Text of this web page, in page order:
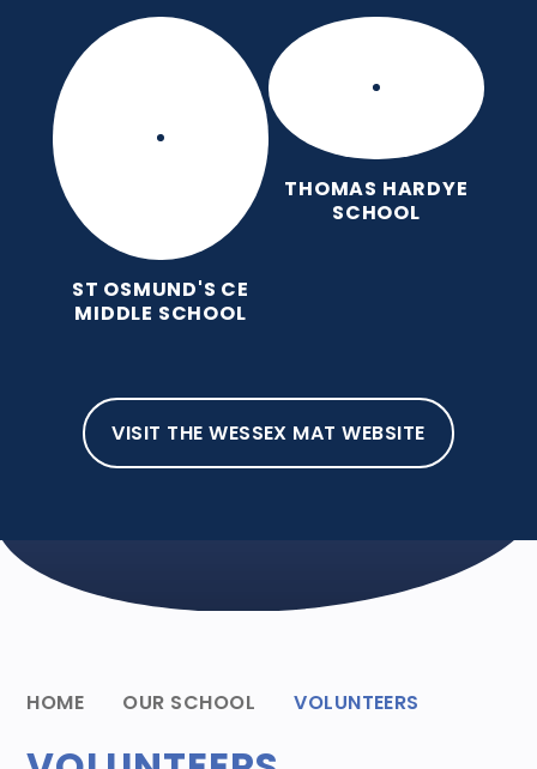
ST OSMUND'S CE
MIDDLE SCHOOL
THOMAS HARDYE
SCHOOL
VISIT THE WESSEX MAT WEBSITE
HOME OUR SCHOOL VOLUNTEERS